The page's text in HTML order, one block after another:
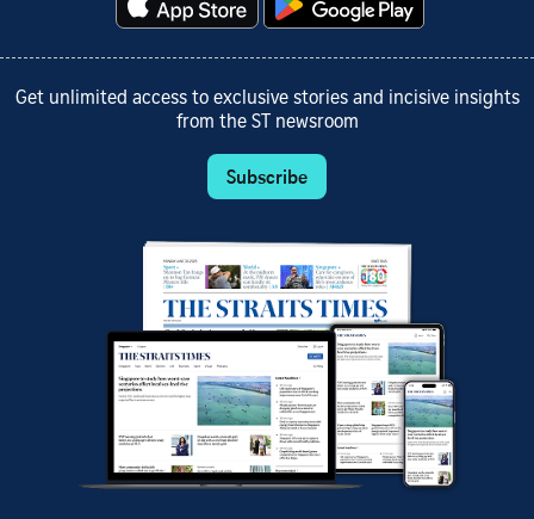
Get unlimited access to exclusive stories and incisive insights
from the ST newsroom
Subscribe